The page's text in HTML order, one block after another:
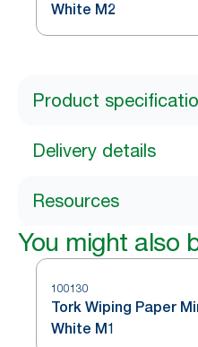
White M2
Product
Delivery details
Resources
You might also
100130
Tork Wiping Paper
White M1